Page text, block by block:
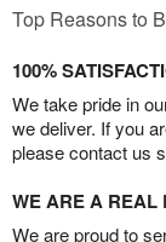
Top Reasons to
100%
We take pride in
we deliver. If you
please contact us
WE ARE A REAL
We are proud to